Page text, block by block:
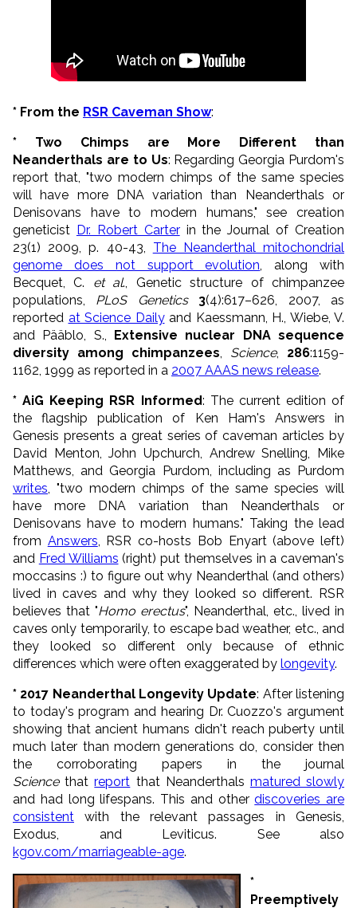
* From the RSR Caveman Show:
* Two Chimps are More Different than
Neanderthals are to Us: Regarding Georgia Purdom's
report that, "two modern chimps of the same species
will have more DNA variation than Neanderthals or
Denisovans have to modern humans," see creation
geneticist Dr. Robert Carterin the Journal of Creation
23(1) 2009, p. 40-43, The Neanderthal mitochondrial
genome does not support evolution , along with
Becquet, C. et al., Genetic structure of chimpanzee
populations, PLoS Genetics 3(4):617–626, 2007, as
reported at Science Dailyand Kaessmann, H., Wiebe, V.
and Pääblo, S., Extensive nuclear DNA sequence
diversity among chimpanzees
Science, 286:1159-
1162, 1999 as reported in a 2007 AAAS news release.
* AiG Keeping RSR Informed: The current edition of
the flagship publication of Ken Ham's Answers in
Genesis presents a great series of caveman articles by
David Menton, John Upchurch, Andrew Snelling, Mike
Matthews, and Georgia Purdom, including as Purdom
writes , "two modern chimps of the same species will
have more DNA variation than Neanderthals or
Denisovans have to modern humans." Taking the lead
from Answers , RSR co-hosts Bob Enyart (above left)
and Fred Williams (right) put themselves in a caveman's
moccasins :) to figure out why Neanderthal (and others)
lived in caves and why they looked so different. RSR
believes that "Homo erectus", Neanderthal, etc., lived in
caves only temporarily, to escape bad weather, etc., and
they looked so different only because of ethnic
differences which were often exaggerated by longevity.
* 2017 Neanderthal Longevity Update: After listening
to today's program and hearing Dr. Cuozzo's argument
showing that ancient humans didn't reach puberty until
much later than modern generations do, consider then
the corroborating papers in the journal
Sciencethatreport that Neanderthals matured slowly
and had long lifespans. This and otherdiscoveries are
consistent with the relevant passages in Genesis,
Exodus, and Leviticus. See also
kgov.com/marriageable-age.
*
Preemptively